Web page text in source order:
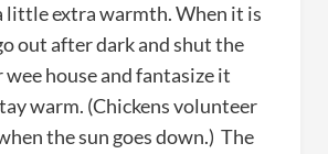
little extra warmth. When it is
out after dark and shut the
house and fantasize it
warm. (Chickens volunteer
the sun goes down.) The